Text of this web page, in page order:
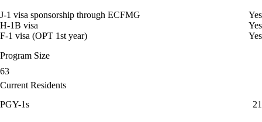
J-1 visa sponsorship through ECFMG
Yes
H-1B visa
Yes
F-1 visa (OPT 1st year)
Yes
Program Size
63
Current Residents
PGY-1s
21